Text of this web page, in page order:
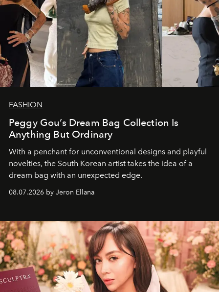
FASHION
Peggy Gou’s Dream Bag Collection Is
Anything But Ordinary
With a penchant for unconventional designs and playful
novelties, the South Korean artist takes the idea of a
dream bag with an unexpected edge.
08.07.2026 by Jeron Ellana